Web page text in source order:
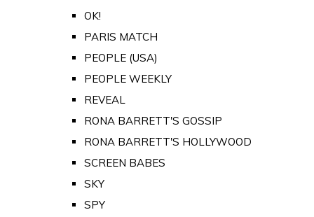
OK!
PARIS MATCH
PEOPLE (USA)
PEOPLE WEEKLY
REVEAL
RONA BARRETT'S GOSSIP
RONA BARRETT'S HOLLYWOOD
SCREEN BABES
SKY
SPY